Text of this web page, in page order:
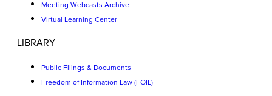
Meeting Webcasts Archive
Virtual Learning Center
LIBRARY
Public Filings & Documents
Freedom of Information Law (FOIL)